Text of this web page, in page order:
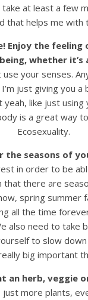
at least a few
that helps me with
Enjoy the
whether it’s
use your senses.
just giving you a
yeah, like just using
is a great way
Ecosexuality.
the seasons of
in order to be
that there are
spring summer
all the time
also need to take
to slow
big important
an herb, veggie
more plants,